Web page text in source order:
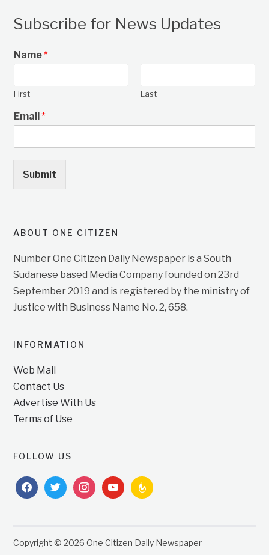
Subscribe for News Updates
Name*
First Last
Email*
Submit
ABOUT ONE CITIZEN
Number One Citizen Daily Newspaper is a South
Sudanese based Media Company founded on 23rd
September 2019 and is registered by the ministry of
Justice with Business Name No. 2, 658.
INFORMATION
Web Mail
Contact Us
Advertise With Us
Terms of Use
FOLLOW US
facebooktwitterinstagramyoutubefeedburner
Copyright © 2026 One Citizen Daily Newspaper